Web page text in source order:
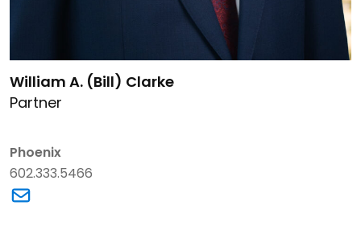
Link to William A. (Bill) Clarke's details
William A. (Bill) Clarke
Partner
Phoenix
602.333.5466